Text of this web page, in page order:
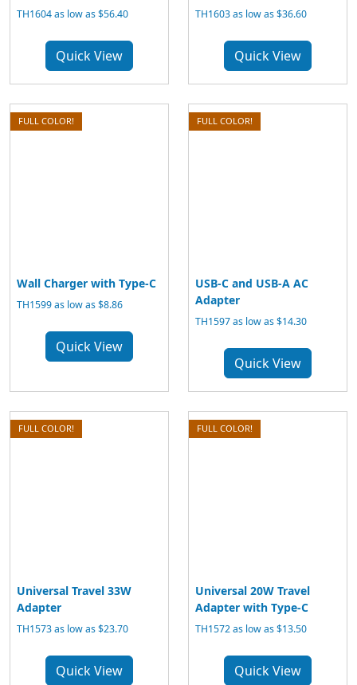
TH1604 as low as $56.40
Quick View
TH1603 as low as $36.60
Quick View
FULL COLOR!
Wall Charger with Type-C
TH1599 as low as $8.86
Quick View
FULL COLOR!
USB-C and USB-A AC
Adapter
TH1597 as low as $14.30
Quick View
FULL COLOR!
Universal Travel 33W
Adapter
TH1573 as low as $23.70
Quick View
FULL COLOR!
Universal 20W Travel
Adapter with Type-C
TH1572 as low as $13.50
Quick View